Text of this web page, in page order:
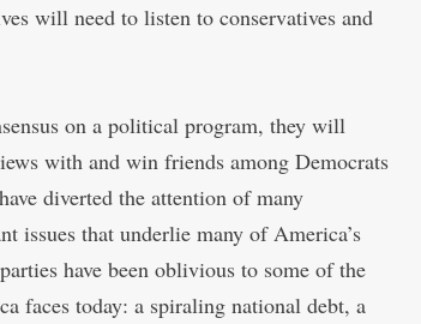
will need to listen to conservatives and
on a political program, they will
with and win friends among Democrats
diverted the attention of many
issues that underlie many of America’s
have been oblivious to some of the
faces today: a spiraling national debt, a